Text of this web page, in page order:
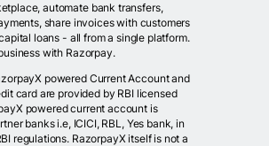
automate bank transfers,
share invoices with customers
loans - all from a single platform.
with Razorpay.
powered Current Account and
card are provided by RBI licensed
powered current account is
banks i.e, ICICI, RBL, Yes bank, in
regulations. RazorpayX itself is not a